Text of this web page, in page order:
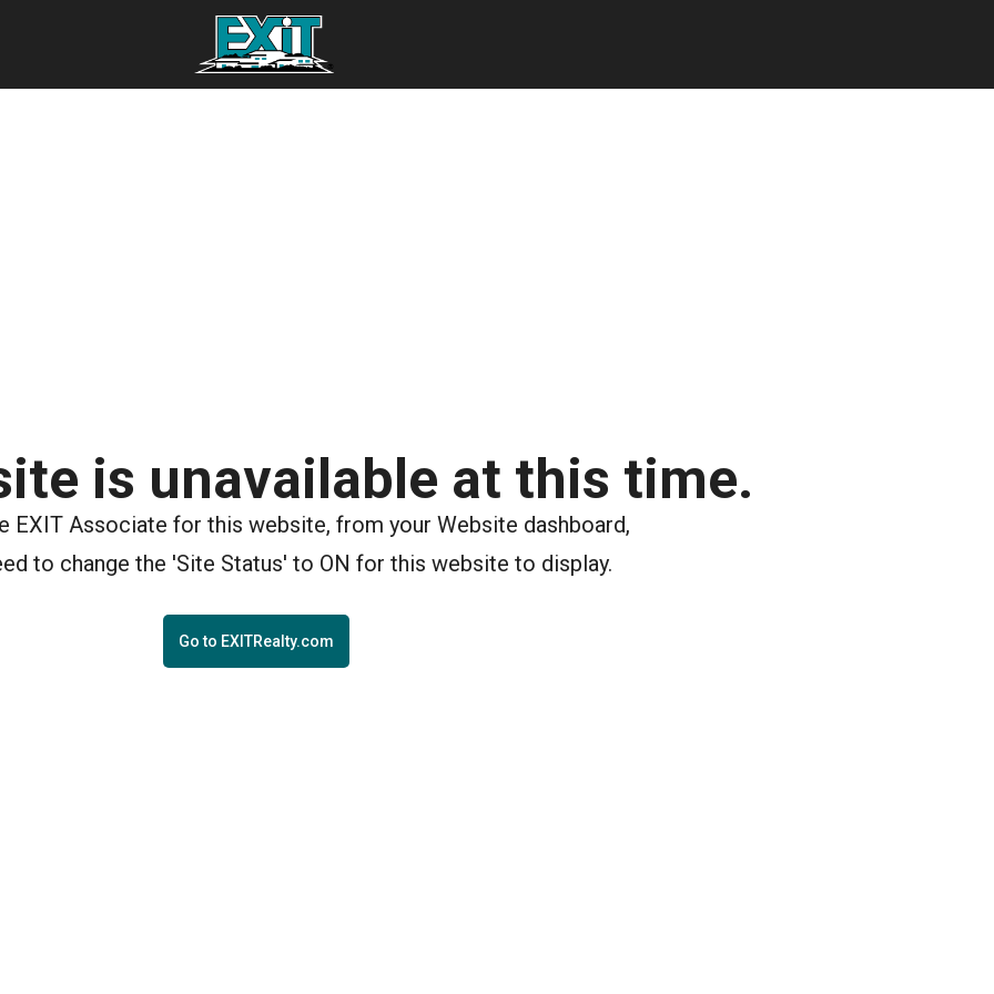
is unavailable at this time.
EXIT Associate for this website, from your Website dashboard,
to change the 'Site Status' to ON for this website to display.
Go to EXITRealty.com